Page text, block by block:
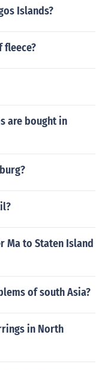
Islands?
fleece?
are bought in
Ma to Staten Island
of south Asia?
in North